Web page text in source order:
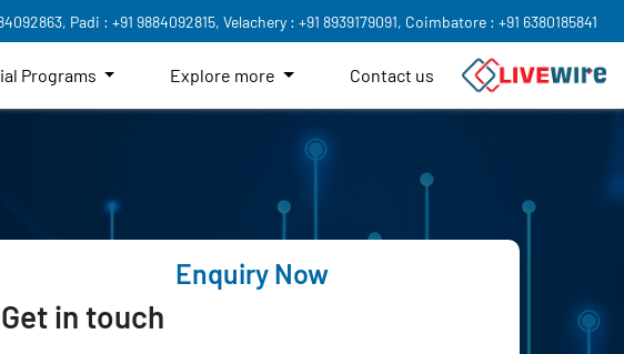
Padi : +91 9884092815, Velachery : +91 8939179091, Coimbatore : +91 6380185841
Programs Explore more Contact us
Enquiry Now
Get in touch